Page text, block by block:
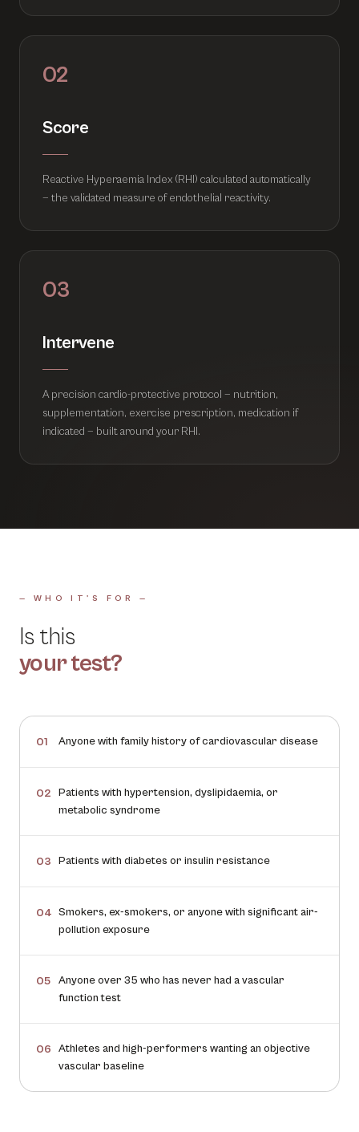
02
Score
Reactive Hyperaemia Index (RHI) calculated automatically
— the validated measure of endothelial reactivity.
03
Intervene
A precision cardio-protective protocol — nutrition,
supplementation, exercise prescription, medication if
indicated — built around your RHI.
— WHO IT'S FOR —
Is this
your test?
01 Anyone with family history of cardiovascular disease
02
Patients with hypertension, dyslipidaemia, or
metabolic syndrome
03 Patients with diabetes or insulin resistance
04 Smokers, ex-smokers, or anyone with significant air-
pollution exposure
05
Anyone over 35 who has never had a vascular
function test
06
Athletes and high-performers wanting an objective
vascular baseline